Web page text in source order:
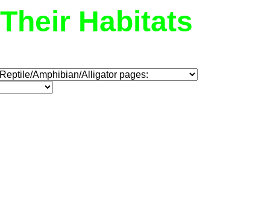
Habitats